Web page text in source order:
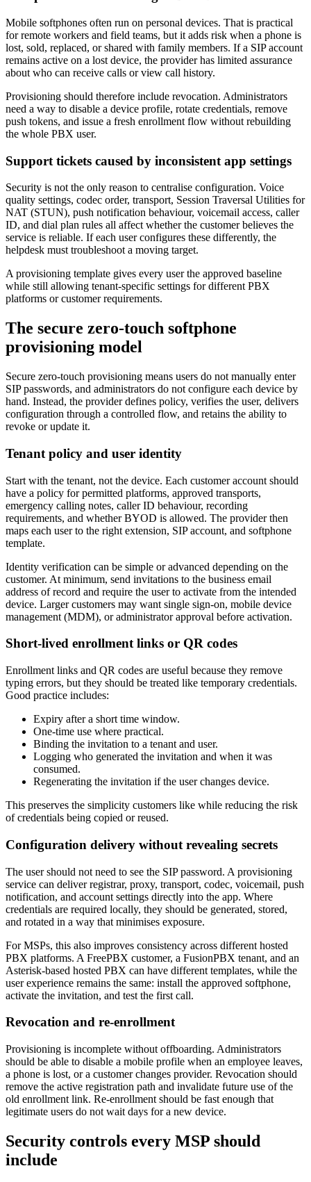
Mobile softphones often run on personal devices. That is practical
for remote workers and field teams, but it adds risk when a phone is
lost, sold, replaced, or shared with family members. If a SIP account
remains active on a lost device, the provider has limited assurance
about who can receive calls or view call history.
Provisioning should therefore include revocation. Administrators
need a way to disable a device profile, rotate credentials, remove
push tokens, and issue a fresh enrollment flow without rebuilding
the whole PBX user.
Support tickets caused by inconsistent app settings
Security is not the only reason to centralise configuration. Voice
quality settings, codec order, transport, Session Traversal Utilities for
NAT (STUN), push notification behaviour, voicemail access, caller
ID, and dial plan rules all affect whether the customer believes the
service is reliable. If each user configures these differently, the
helpdesk must troubleshoot a moving target.
A provisioning template gives every user the approved baseline
while still allowing tenant-specific settings for different PBX
platforms or customer requirements.
The secure zero-touch softphone
provisioning model
Secure zero-touch provisioning means users do not manually enter
SIP passwords, and administrators do not configure each device by
hand. Instead, the provider defines policy, verifies the user, delivers
configuration through a controlled flow, and retains the ability to
revoke or update it.
Tenant policy and user identity
Start with the tenant, not the device. Each customer account should
have a policy for permitted platforms, approved transports,
emergency calling notes, caller ID behaviour, recording
requirements, and whether BYOD is allowed. The provider then
maps each user to the right extension, SIP account, and softphone
template.
Identity verification can be simple or advanced depending on the
customer. At minimum, send invitations to the business email
address of record and require the user to activate from the intended
device. Larger customers may want single sign-on, mobile device
management (MDM), or administrator approval before activation.
Short-lived enrollment links or QR codes
Enrollment links and QR codes are useful because they remove
typing errors, but they should be treated like temporary credentials.
Good practice includes:
Expiry after a short time window.
One-time use where practical.
Binding the invitation to a tenant and user.
Logging who generated the invitation and when it was
consumed.
Regenerating the invitation if the user changes device.
This preserves the simplicity customers like while reducing the risk
of credentials being copied or reused.
Configuration delivery without revealing secrets
The user should not need to see the SIP password. A provisioning
service can deliver registrar, proxy, transport, codec, voicemail, push
notification, and account settings directly into the app. Where
credentials are required locally, they should be generated, stored,
and rotated in a way that minimises exposure.
For MSPs, this also improves consistency across different hosted
PBX platforms. A FreePBX customer, a FusionPBX tenant, and an
Asterisk-based hosted PBX can have different templates, while the
user experience remains the same: install the approved softphone,
activate the invitation, and test the first call.
Revocation and re-enrollment
Provisioning is incomplete without offboarding. Administrators
should be able to disable a mobile profile when an employee leaves,
a phone is lost, or a customer changes provider. Revocation should
remove the active registration path and invalidate future use of the
old enrollment link. Re-enrollment should be fast enough that
legitimate users do not wait days for a new device.
Security controls every MSP should
include